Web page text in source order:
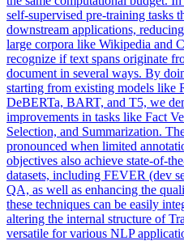
self-supervised pre-training tasks
downstream applications,
large corpora like Wikipedia and
recognize if text spans originate
document in several ways. By
starting from existing models
DeBERTa, BART, and T5, we
improvements in tasks like Fact
Selection, and Summarization.
pronounced when limited
objectives also achieve state-of-
datasets, including FEVER (dev
QA, as well as enhancing the
these techniques can be easily
altering the internal structure of
versatile for various NLP